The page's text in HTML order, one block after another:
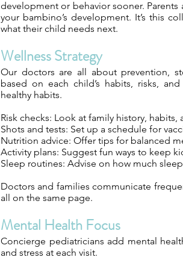
development or behavior sooner.
your bambino’s development. It’s this
what their child needs next.
Wellness Strategy
Our doctors are all about prevention,
based on each child’s habits, risks,
healthy habits.
Risk checks: Look at family history,
Shots and tests: Set up a schedule for
Nutrition advice: Offer tips for balanced
Activity plans: Suggest fun ways to keep
Sleep routines: Advise on how much
Doctors and families communicate
all on the same page.
Mental Health Focus
Concierge pediatricians add mental
and stress at each visit.